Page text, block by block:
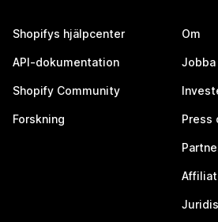
Shopifys hjälpcenter
API-dokumentation
Shopify Community
Forskning
Om
Jobba
Press